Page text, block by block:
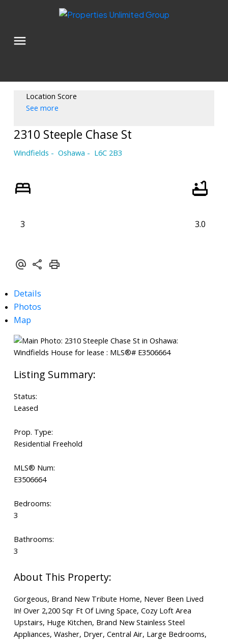
Location Score
See more
2310 Steeple Chase St
Windfields Oshawa L6C 2B3
3 3.0
Details
Photos
Map
Status:
Leased
Prop. Type:
Residential Freehold
MLS® Num:
E3506664
Bedrooms:
3
Bathrooms:
3
Gorgeous, Brand New Tribute Home, Never Been Lived
In! Over 2,200 Sqr Ft Of Living Space, Cozy Loft Area
Upstairs, Huge Kitchen, Brand New Stainless Steel
Appliances, Washer, Dryer, Central Air, Large Bedrooms,